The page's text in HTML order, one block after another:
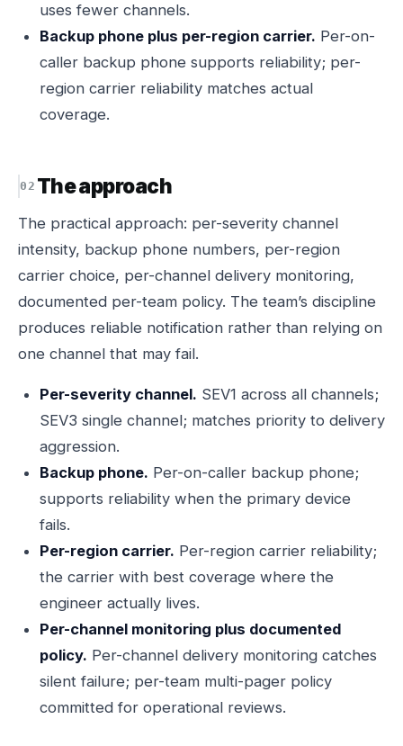
uses fewer channels.
Backup phone plus per-region carrier. Per-on-
caller backup phone supports reliability; per-
region carrier reliability matches actual
coverage.
The approach
The practical approach: per-severity channel
intensity, backup phone numbers, per-region
carrier choice, per-channel delivery monitoring,
documented per-team policy. The team’s discipline
produces reliable notification rather than relying on
one channel that may fail.
Per-severity channel. SEV1 across all channels;
SEV3 single channel; matches priority to delivery
aggression.
Backup phone. Per-on-caller backup phone;
supports reliability when the primary device
fails.
Per-region carrier. Per-region carrier reliability;
the carrier with best coverage where the
engineer actually lives.
Per-channel monitoring plus documented
policy. Per-channel delivery monitoring catches
silent failure; per-team multi-pager policy
committed for operational reviews.